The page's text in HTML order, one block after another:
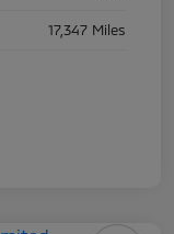
17,347 Miles